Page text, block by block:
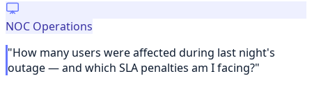
NOC Operations
"How many users were affected during last night's
outage — and which SLA penalties am I facing?"